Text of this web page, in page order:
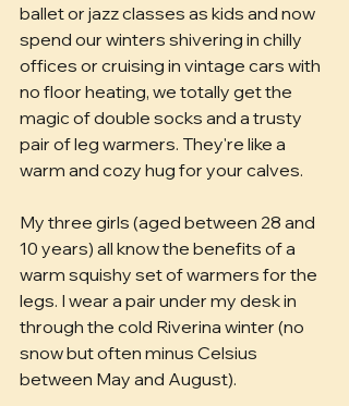
ballet or jazz classes as kids and now
spend our winters shivering in chilly
offices or cruising in vintage cars with
no floor heating, we totally get the
magic of double socks and a trusty
pair of leg warmers. They're like a
warm and cozy hug for your calves.
My three girls (aged between 28 and
10 years) all know the benefits of a
warm squishy set of warmers for the
legs. I wear a pair under my desk in
through the cold Riverina winter (no
snow but often minus Celsius
between May and August).